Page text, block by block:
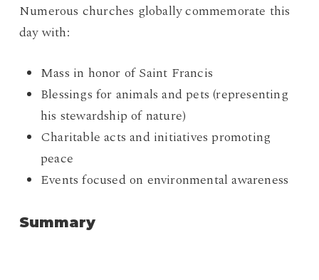
Numerous churches globally commemorate this
day with:
Mass in honor of Saint Francis
Blessings for animals and pets (representing
his stewardship of nature)
Charitable acts and initiatives promoting
peace
Events focused on environmental awareness
Summary